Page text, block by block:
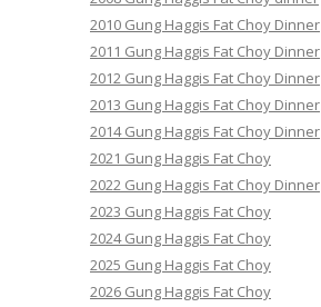
2010 Gung Haggis Fat Choy Dinner
2011 Gung Haggis Fat Choy Dinner
2012 Gung Haggis Fat Choy Dinner
2013 Gung Haggis Fat Choy Dinner
2014 Gung Haggis Fat Choy Dinner
2021 Gung Haggis Fat Choy
2022 Gung Haggis Fat Choy Dinner
2023 Gung Haggis Fat Choy
2024 Gung Haggis Fat Choy
2025 Gung Haggis Fat Choy
2026 Gung Haggis Fat Choy